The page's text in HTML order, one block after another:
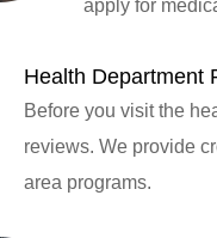
apply for
Health Department
Before you visit the
reviews. We provide
area programs.